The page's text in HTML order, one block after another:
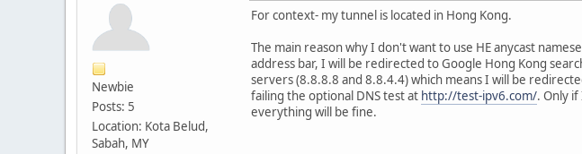
Newbie
Posts: 5
Location: Kota Belud,
Sabah, MY
For context- my tunnel is located in Hong Kong.
The main reason why I don't want to use HE anycast
address bar, I will be redirected to Google Hong Kong
servers (8.8.8.8 and 8.8.4.4) which means I will be
failing the optional DNS test at http://test-ipv6.com/. Only
everything will be fine.